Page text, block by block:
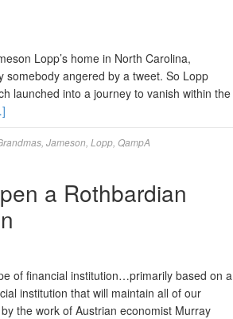
Lopp’s home in North Carolina,
angered by a tweet. So Lopp
launched into a journey to vanish within the
Jameson Lopp QampA
a Rothbardian
of financial institution…primarily based on a
institution that will maintain all of our
the work of Austrian economist Murray